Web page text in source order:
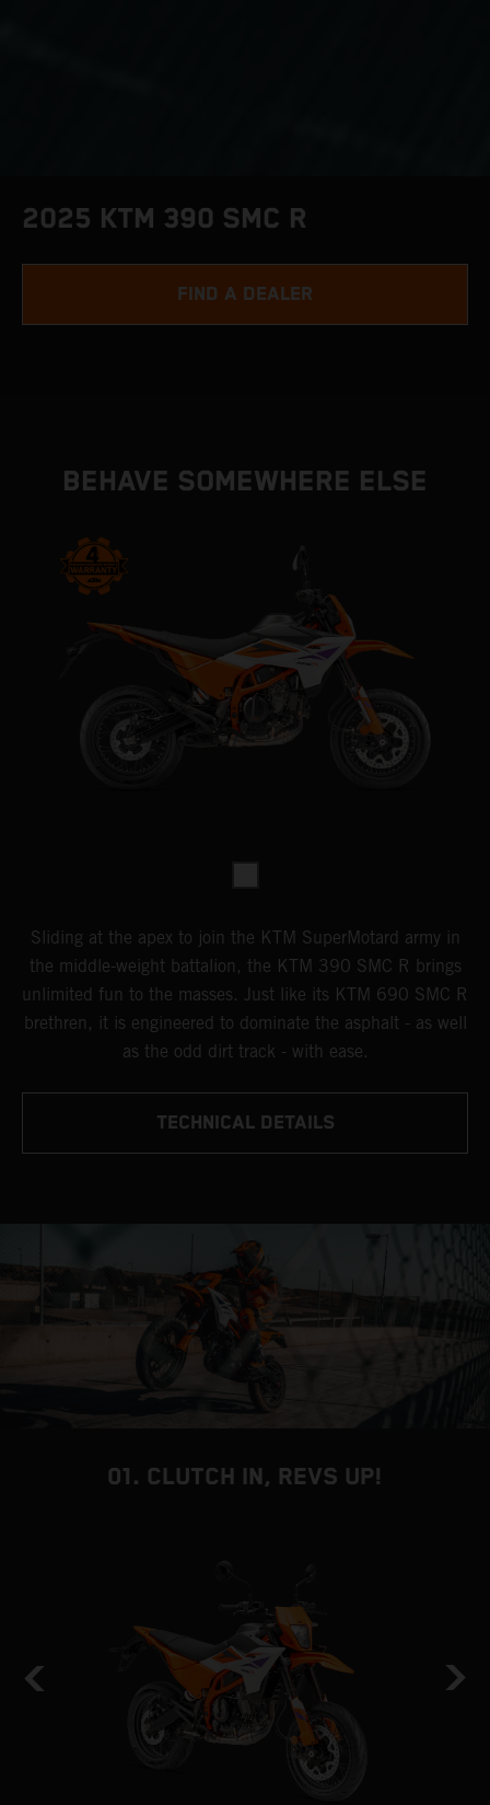
2025 KTM 390 SMC R
FIND A DEALER
BEHAVE SOMEWHERE ELSE
Sliding at the apex to join the KTM SuperMotard army in
the middle-weight battalion, the KTM 390 SMC R brings
unlimited fun to the masses. Just like its KTM 690 SMC R
brethren, it is engineered to dominate the asphalt - as well
as the odd dirt track - with ease.
TECHNICAL DETAILS
01. CLUTCH IN, REVS UP!